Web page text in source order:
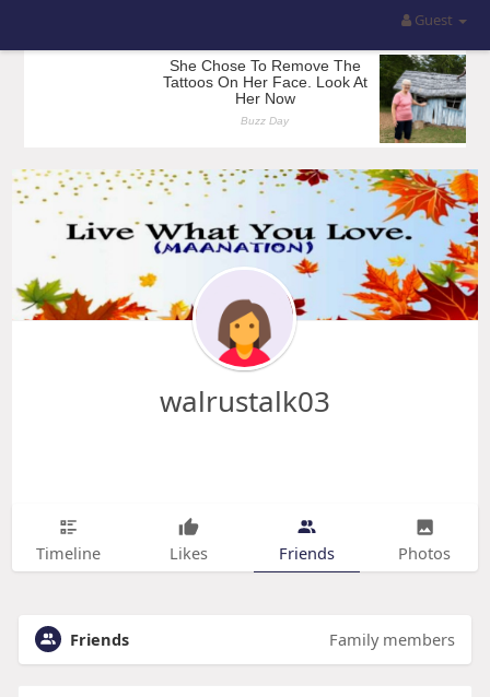
Guest
walrustalk03
Timeline Likes Friends Photos
Friends Family members